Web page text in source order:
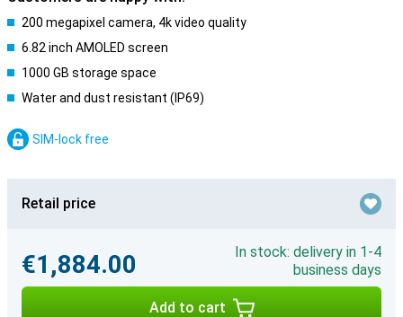
200 megapixel camera, 4k video quality
6.82 inch AMOLED screen
1000 GB storage space
Water and dust resistant (IP69)
SIM-lock free
Retail price
€1,884.00
In stock: delivery in 1-4
business days
Add to cart